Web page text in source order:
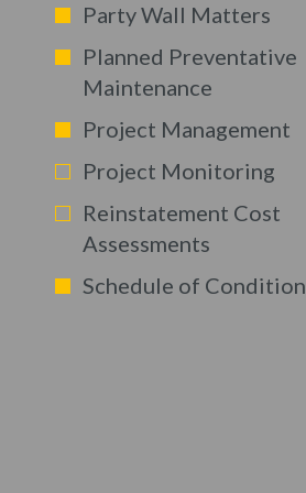
Party Wall Matters
Planned Preventative
Maintenance
Project Management
Project Monitoring
Reinstatement Cost
Assessments
Schedule of Condition